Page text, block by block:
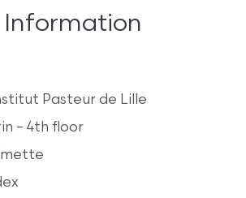
Pasteur de Lille
– 4th floor